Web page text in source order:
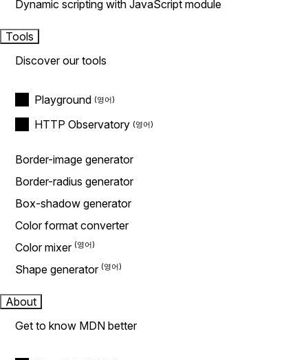
Dynamic scripting with JavaScript module
Tools
Discover our tools
Playground
HTTP Observatory
Border-image generator
Border-radius generator
Box-shadow generator
Color format converter
Color mixer
Shape generator
About
Get to know MDN better